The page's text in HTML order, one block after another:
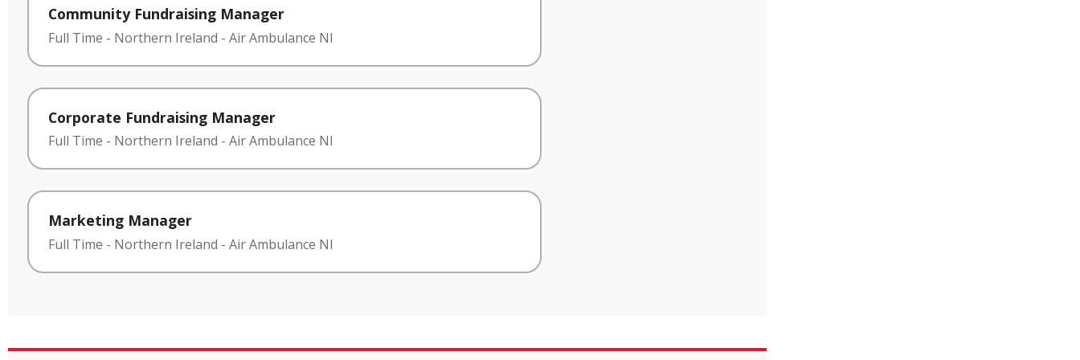
Community Fundraising Manager
Full Time - Northern Ireland - Air Ambulance NI
Corporate Fundraising Manager
Full Time - Northern Ireland - Air Ambulance NI
Marketing Manager
Full Time - Northern Ireland - Air Ambulance NI